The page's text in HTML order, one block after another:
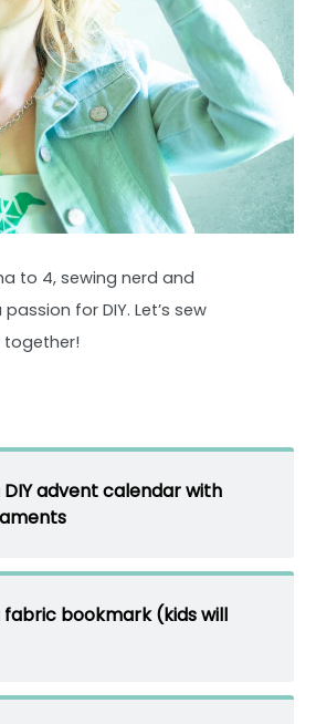
to 4, sewing nerd and
for DIY. Let’s sew
advent calendar with
fabric bookmark (kids will